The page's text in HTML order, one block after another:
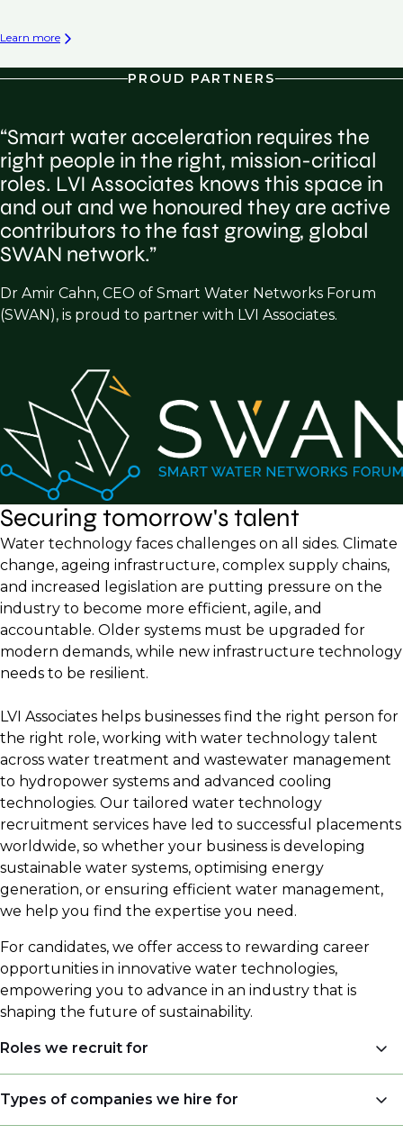
Learn more
PROUD PARTNERS
“Smart water acceleration requires the
right people in the right, mission-critical
roles. LVI Associates knows this space in
and out and we honoured they are active
contributors to the fast growing, global
SWAN network.”
Dr Amir Cahn, CEO of Smart Water Networks Forum
(SWAN), is proud to partner with LVI Associates.
Securing tomorrow's talent
Water technology faces challenges on all sides. Climate
change, ageing infrastructure, complex supply chains,
and increased legislation are putting pressure on the
industry to become more efficient, agile, and
accountable. Older systems must be upgraded for
modern demands, while new infrastructure technology
needs to be resilient.
LVI Associates helps businesses find the right person for
the right role, working with water technology talent
across water treatment and wastewater management
to hydropower systems and advanced cooling
technologies. Our tailored water technology
recruitment services have led to successful placements
worldwide, so whether your business is developing
sustainable water systems, optimising energy
generation, or ensuring efficient water management,
we help you find the expertise you need.
For candidates, we offer access to rewarding career
opportunities in innovative water technologies,
empowering you to advance in an industry that is
shaping the future of sustainability.
Roles we recruit for
Sales Engineers
Engineers (Process Engineers, Application
Types of companies we hire for